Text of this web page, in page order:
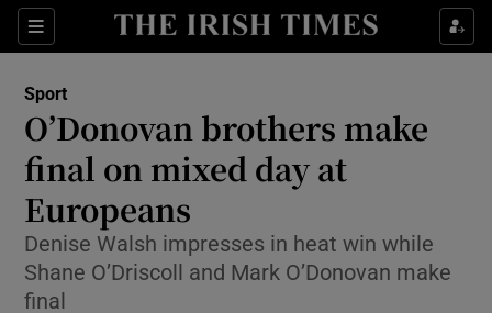
Sections
Show Property sub sections
Show Health sub sections
Show Life & Style sub sections
Show Environment sub sections
Sport
O’Donovan brothers make
final on mixed day at
Europeans
Denise Walsh impresses in heat win while
Shane O’Driscoll and Mark O’Donovan make
final